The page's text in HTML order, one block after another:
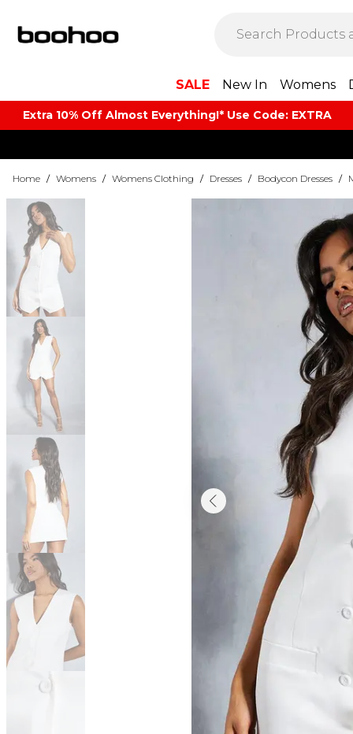
SALE New In Womens
Extra 10% Off Almost Everything​​!* Use Code: EXTRA
Home / Womens / Womens Clothing / Dresses / Bodycon Dresses /